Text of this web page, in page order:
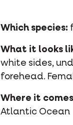
Which species:
What it looks
white sides,
forehead.
Where it
Atlantic Ocean